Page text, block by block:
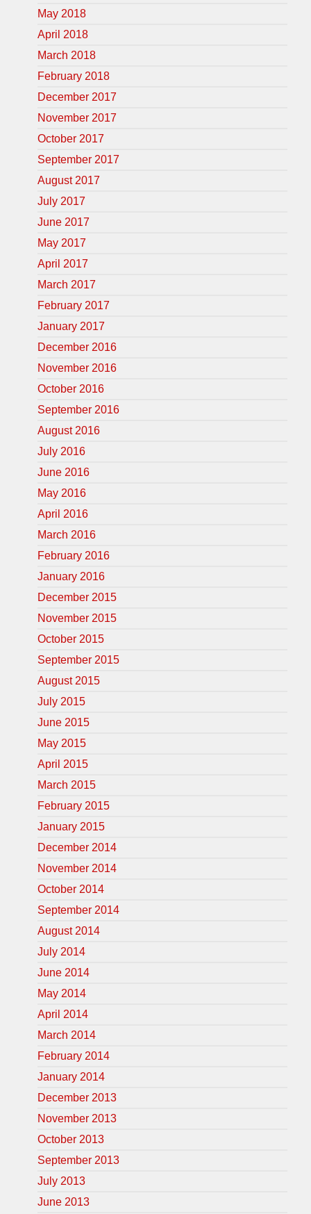
May 2018
April 2018
March 2018
February 2018
December 2017
November 2017
October 2017
September 2017
August 2017
July 2017
June 2017
May 2017
April 2017
March 2017
February 2017
January 2017
December 2016
November 2016
October 2016
September 2016
August 2016
July 2016
June 2016
May 2016
April 2016
March 2016
February 2016
January 2016
December 2015
November 2015
October 2015
September 2015
August 2015
July 2015
June 2015
May 2015
April 2015
March 2015
February 2015
January 2015
December 2014
November 2014
October 2014
September 2014
August 2014
July 2014
June 2014
May 2014
April 2014
March 2014
February 2014
January 2014
December 2013
November 2013
October 2013
September 2013
July 2013
June 2013